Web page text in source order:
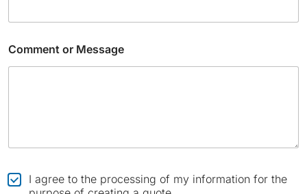
a
m
Comment or Message
C
h
I agree to the processing of my information for the